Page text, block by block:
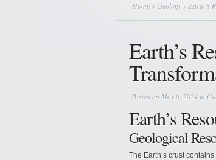
Home »Geology » Earth’s
Earth’s
Posted on May 6, 2024 in
Earth’s
Geological
The Earth’s crust